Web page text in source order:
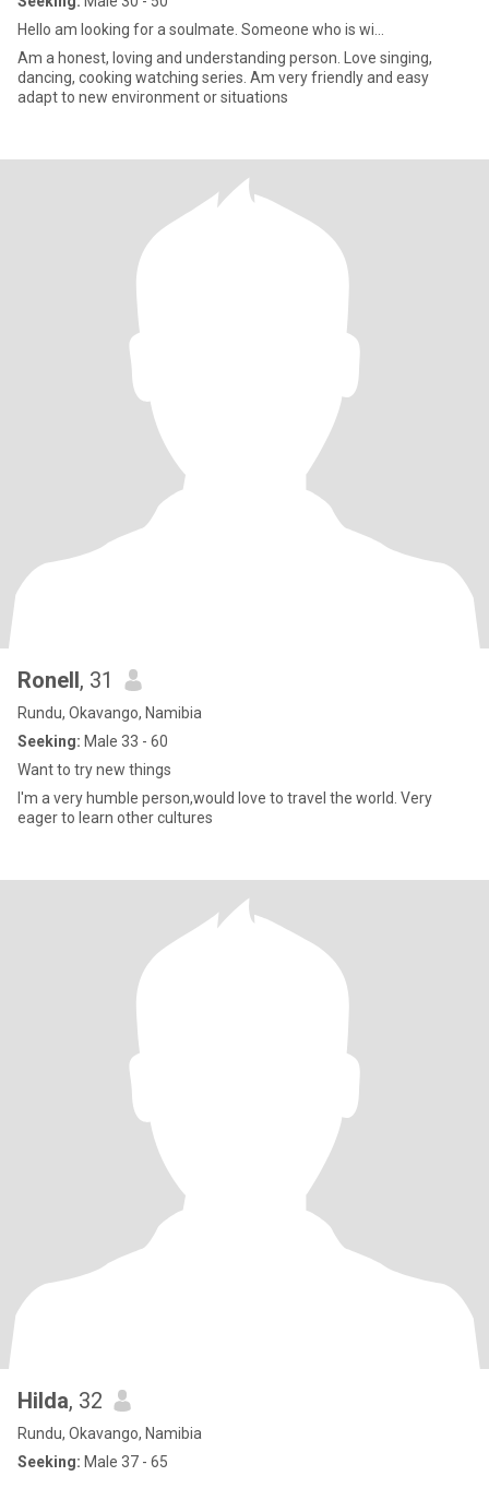
Hello am looking for a soulmate. Someone who is wi...
Am a honest, loving and understanding person. Love singing,
dancing, cooking watching series. Am very friendly and easy
adapt to new environment or situations
Ronell, 31
Rundu, Okavango, Namibia
Seeking: Male 33 - 60
Want to try new things
I'm a very humble person,would love to travel the world. Very
eager to learn other cultures
Hilda, 32
Rundu, Okavango, Namibia
Seeking: Male 37 - 65